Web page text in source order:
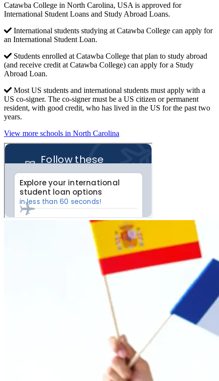
Catawba College in North Carolina, USA is approved for
International Student Loans and Study Abroad Loans.
International students studying at Catawba College can apply for
an International Student Loan.
Students enrolled at Catawba College that plan to study abroad
(and receive credit at Catawba College) can apply for a Study
Abroad Loan.
Most US students and international students must apply with a
US co-signer. The co-signer must be a US citizen or permanent
resident, with good credit, who has lived in the US for the past two
years.
View more schools in North Carolina